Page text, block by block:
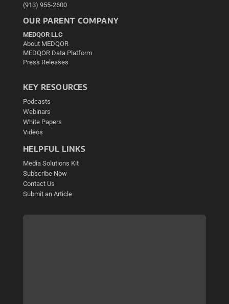
(913) 955-2600
OUR PARENT COMPANY
MEDQOR LLC
About MEDQOR
MEDQOR Data Platform
Press Releases
KEY RESOURCES
Podcasts
Webinars
White Papers
Videos
HELPFUL LINKS
Media Solutions Kit
Subscribe Now
Contact Us
Submit an Article